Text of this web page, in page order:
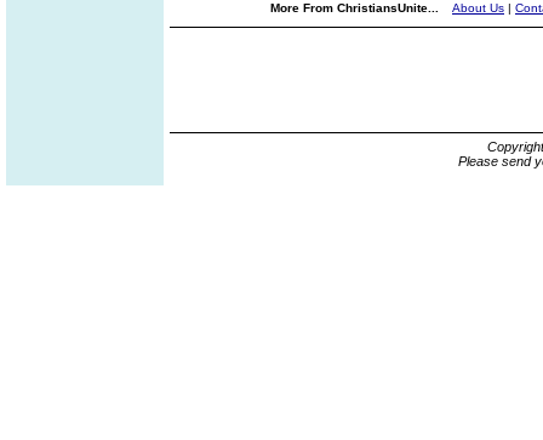
More From ChristiansUnite... About Us |
Please send